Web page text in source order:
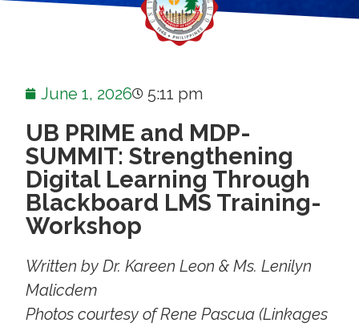
June 1, 2026 5:11 pm
UB PRIME and MDP-
SUMMIT: Strengthening
Digital Learning Through
Blackboard LMS Training-
Workshop
Written by Dr. Kareen Leon & Ms. Lenilyn
Malicdem
Photos courtesy of Rene Pascua (Linkages